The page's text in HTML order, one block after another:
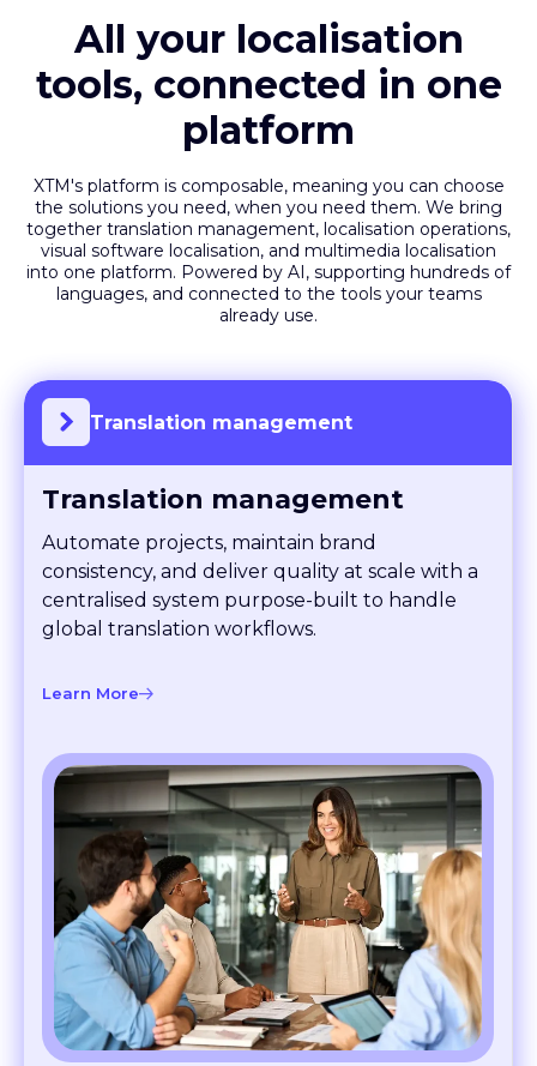
All your localisation
tools, connected in one
platform
XTM's platform is composable, meaning you can choose
the solutions you need, when you need them. We bring
together translation management, localisation operations,
visual software localisation, and multimedia localisation
into one platform. Powered by AI, supporting hundreds of
languages, and connected to the tools your teams
already use.
Translation management
Automate projects, maintain brand
consistency, and deliver quality at scale with a
centralised system purpose-built to handle
global translation workflows.